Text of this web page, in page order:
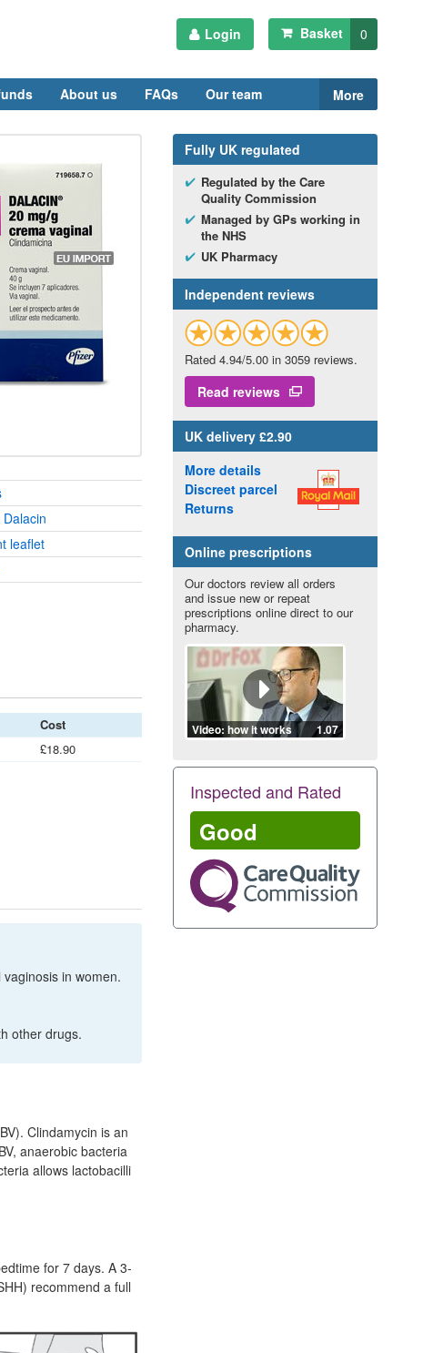
Login Basket 0
More
About us FAQs Our team
leaflet
Cost
£18.90
in women.
other drugs.
BV). Clindamycin is an
BV, anaerobic bacteria
allows lactobacilli
for 7 days. A 3-
) recommend a full
Fully UK regulated
Regulated by the Care
Quality Commission
Managed by GPs working in
the NHS
UK Pharmacy
Independent reviews
Rated 4.94/5.00 in 3059 reviews.
Read reviews
UK delivery £2.90
More details
Discreet parcel
Returns
Online prescriptions
Our doctors review all orders
and issue new or repeat
prescriptions online direct to our
pharmacy.
1.07
Video: how it works
Inspected and Rated
Good